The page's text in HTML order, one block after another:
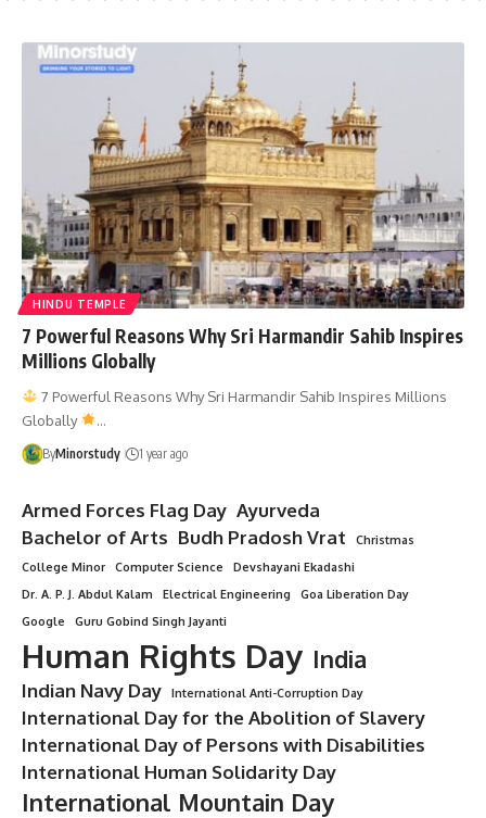
HINDU TEMPLE
7 Powerful Reasons Why Sri Harmandir Sahib Inspires
Millions Globally
7 Powerful Reasons Why Sri Harmandir Sahib Inspires Millions
Globally
…
ByMinorstudy 1 year ago
Armed Forces Flag Day Ayurveda
Bachelor of Arts Budh Pradosh Vrat
Christmas
College Minor
Computer Science
Devshayani Ekadashi
Dr. A. P. J. Abdul Kalam
Electrical Engineering
Goa Liberation Day
Google
Guru Gobind Singh Jayanti
Human Rights Day India
Indian Navy Day International Anti-Corruption Day
International Day for the Abolition of Slavery
International Day of Persons with Disabilities
International Human Solidarity Day
International Mountain Day